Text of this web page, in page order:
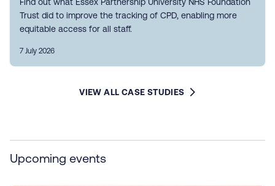
Trust did to improve the tracking of CPD, enabling more
equitable access for all staff.
7 July 2026
VIEW ALL CASE STUDIES
Upcoming events